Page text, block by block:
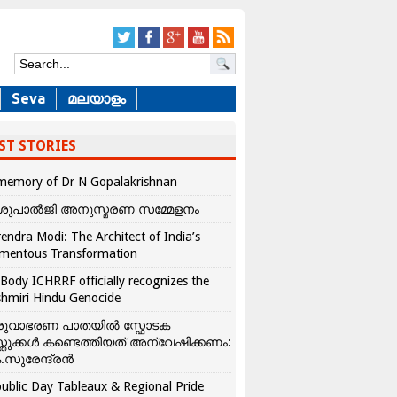
Seva മലയാളം
STORIES
of Dr N Gopalakrishnan
അനുസ്മരണ സമ്മേളനം
Modi: The Architect of India’s
Transformation
ICHRRF officially recognizes the
Hindu Genocide
പാതയിൽ സ്ഫോടക
കണ്ടെത്തിയത് അന്വേഷിക്കണം:
Day Tableaux & Regional Pride